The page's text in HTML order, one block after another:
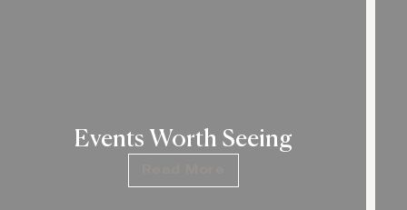
Events Worth Seeing